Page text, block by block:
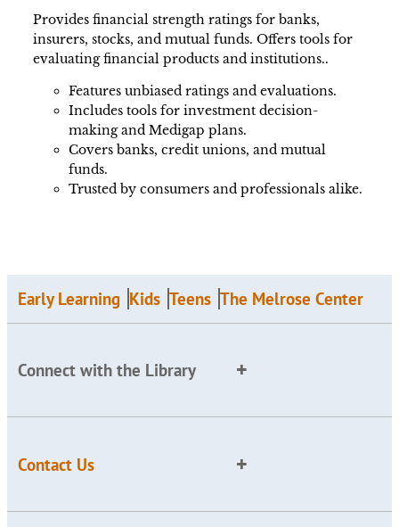
Provides financial strength ratings for banks,
insurers, stocks, and mutual funds. Offers tools for
evaluating financial products and institutions..
Features unbiased ratings and evaluations.
Includes tools for investment decision-
making and Medigap plans.
Covers banks, credit unions, and mutual
funds.
Trusted by consumers and professionals alike.
Early Learning Kids Teens The Melrose Center
Connect with the Library
Contact Us